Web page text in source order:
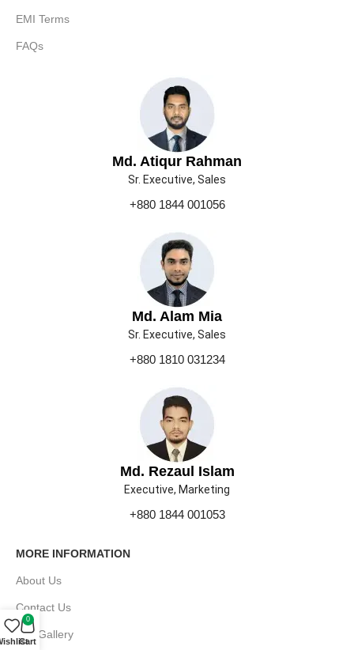
EMI Terms
FAQs
Md. Atiqur Rahman
Sr. Executive, Sales
+880 1844 001056
Md. Alam Mia
Sr. Executive, Sales
+880 1810 031234
Md. Rezaul Islam
Executive, Marketing
+880 1844 001053
MORE INFORMATION
About Us
Contact Us
Our Gallery
0
Cart